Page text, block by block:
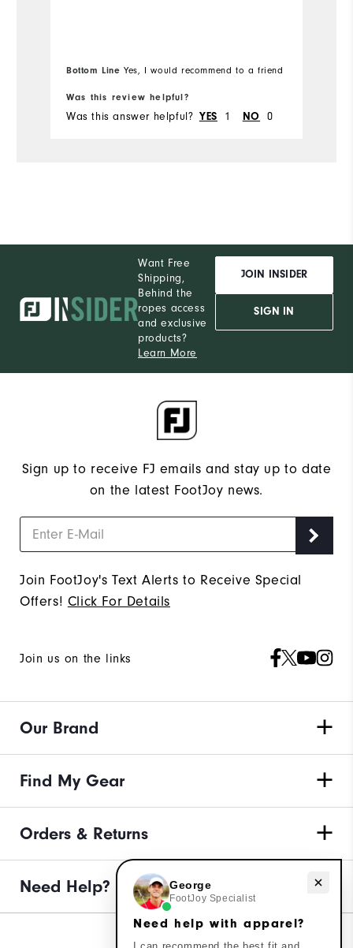
Bottom Line Yes, I would recommend to a friend
Was this review helpful?
Was this answer helpful? YES 1 NO 0
Want Free
Shipping,
Behind the
ropes access
and exclusive
products?
Learn More
JOIN INSIDER
SIGN IN
Sign up to receive FJ emails and stay up to date
on the latest FootJoy news.
Join FootJoy's Text Alerts to Receive Special
Offers! Click For Details
Join us on the links
Our Brand
Find My Gear
Orders & Returns
Need Help? Need help with apparel?
George
FootJoy Specialist
Need help with apparel?